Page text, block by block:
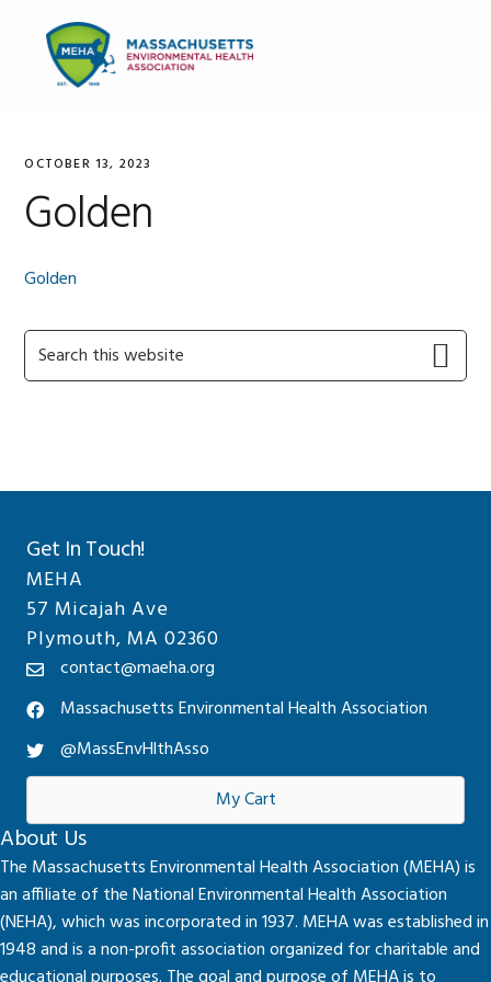
primary
navigation
content
primary
OCTOBER 13, 2023
Golden
Golden
Primary
Sidebar
Search
this
Get In Touch!
MEHA
57 Micajah Ave
Plymouth, MA 02360
contact@maeha.org
Massachusetts Environmental Health Association
@MassEnvHlthAsso
My Cart
About Us
The Massachusetts Environmental Health Association (MEHA) is
an affiliate of the National Environmental Health Association
(NEHA), which was incorporated in 1937. MEHA was established in
1948 and is a non-profit association organized for charitable and